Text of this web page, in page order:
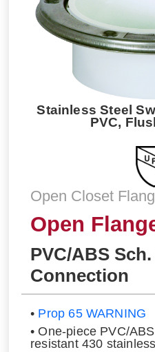
Stainless Steel
PVC,
Open Closet
Open
PVC/ABS Sch.
Connection
• Prop 65 WARNING
• One-piece PVC/
resistant 430